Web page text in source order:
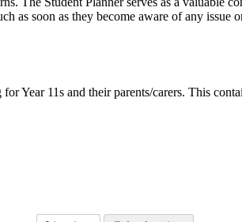
as soon as they become aware of any
Year 11s and their parents/carers. This